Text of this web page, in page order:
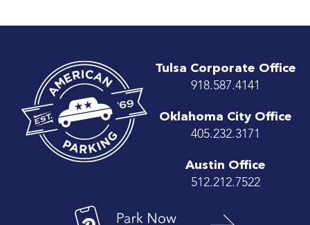
Tulsa Corporate Office
918.587.4141
Oklahoma City Office
405.232.3171
Austin Office
512.212.7522